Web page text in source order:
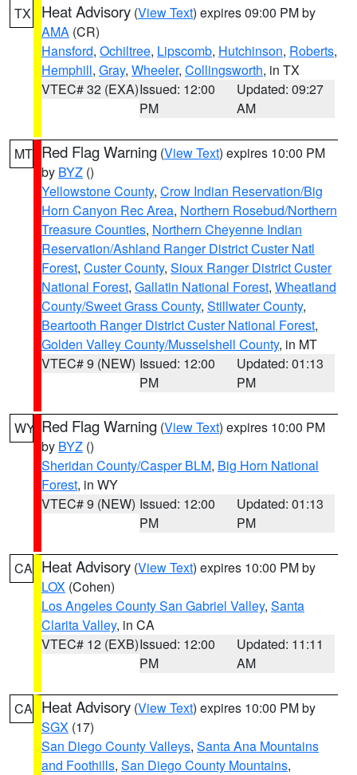
TX Heat Advisory (View Text) expires 09:00 PM by
AMA (CR)
Hansford, Ochiltree, Lipscomb, Hutchinson, Roberts,
Hemphill, Gray, Wheeler, Collingsworth, in TX
VTEC# 32 (EXA)Issued: 12:00
PM
Updated: 09:27
AM
MT Red Flag Warning (View Text) expires 10:00 PM
by BYZ ()
Yellowstone County, Crow Indian Reservation/Big
Horn Canyon Rec Area, Northern Rosebud/Northern
Treasure Counties, Northern Cheyenne Indian
Reservation/Ashland Ranger District Custer Natl
Forest, Custer County, Sioux Ranger District Custer
National Forest, Gallatin National Forest, Wheatland
County/Sweet Grass County, Stillwater County,
Beartooth Ranger District Custer National Forest,
Golden Valley County/Musselshell County, in MT
VTEC# 9 (NEW) Issued: 12:00
PM
Updated: 01:13
PM
WY Red Flag Warning (View Text) expires 10:00 PM
by BYZ ()
Sheridan County/Casper BLM, Big Horn National
Forest, in WY
VTEC# 9 (NEW) Issued: 12:00
PM
Updated: 01:13
PM
CA Heat Advisory (View Text) expires 10:00 PM by
LOX (Cohen)
Los Angeles County San Gabriel Valley, Santa
Clarita Valley, in CA
VTEC# 12 (EXB)Issued: 12:00
PM
Updated: 11:11
AM
CA Heat Advisory (View Text) expires 10:00 PM by
SGX (17)
San Diego County Valleys, Santa Ana Mountains
and Foothills, San Diego County Mountains,